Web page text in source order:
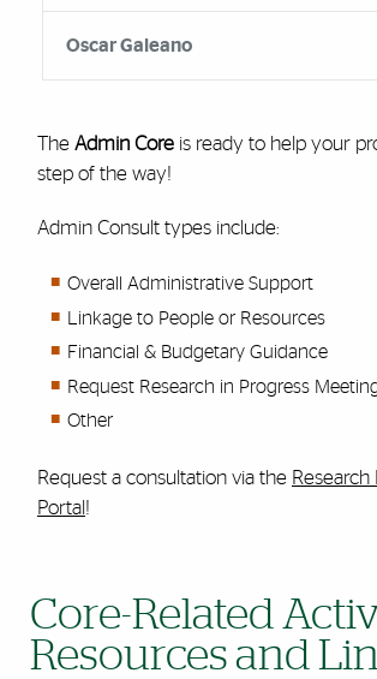
Oscar Galeano
The Admin Coreis ready to help your
step of the way!
Admin Consult types include:
Overall Administrative Support
Linkage to People or Resources
Financial & Budgetary Guidance
Request Research in Progress
Other
Request a consultation via the
Portal !
Core-Related
Resources and